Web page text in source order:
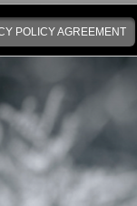
POLICY AGREEMENT